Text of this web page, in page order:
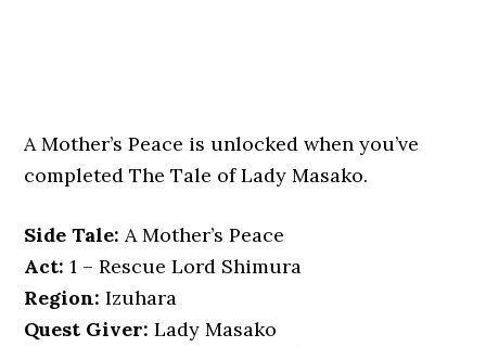
A Mother’s Peace is unlocked when you’ve
completed The Tale of Lady Masako.
Side Tale: A Mother’s Peace
Act: 1 – Rescue Lord Shimura
Region: Izuhara
Quest Giver: Lady Masako